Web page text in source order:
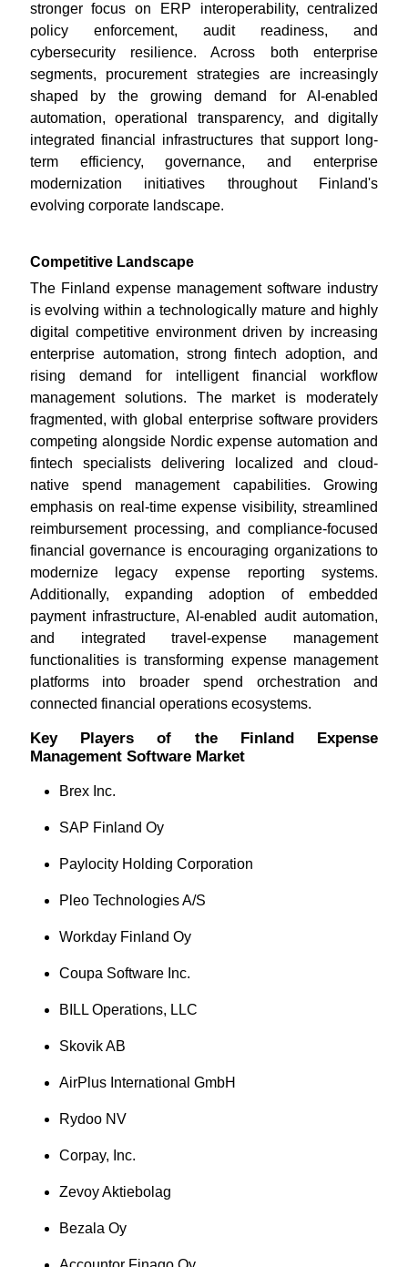
stronger focus on ERP interoperability, centralized
policy enforcement, audit readiness, and
cybersecurity resilience. Across both enterprise
segments, procurement strategies are increasingly
shaped by the growing demand for AI-enabled
automation, operational transparency, and digitally
integrated financial infrastructures that support long-
term efficiency, governance, and enterprise
modernization initiatives throughout Finland's
evolving corporate landscape.
Competitive Landscape
The Finland expense management software industry
is evolving within a technologically mature and highly
digital competitive environment driven by increasing
enterprise automation, strong fintech adoption, and
rising demand for intelligent financial workflow
management solutions. The market is moderately
fragmented, with global enterprise software providers
competing alongside Nordic expense automation and
fintech specialists delivering localized and cloud-
native spend management capabilities. Growing
emphasis on real-time expense visibility, streamlined
reimbursement processing, and compliance-focused
financial governance is encouraging organizations to
modernize legacy expense reporting systems.
Additionally, expanding adoption of embedded
payment infrastructure, AI-enabled audit automation,
and integrated travel-expense management
functionalities is transforming expense management
platforms into broader spend orchestration and
connected financial operations ecosystems.
Key Players of the Finland Expense
Management Software Market
Brex Inc.
SAP Finland Oy
Paylocity Holding Corporation
Pleo Technologies A/S
Workday Finland Oy
Coupa Software Inc.
BILL Operations, LLC
Skovik AB
AirPlus International GmbH
Rydoo NV
Corpay, Inc.
Zevoy Aktiebolag
Bezala Oy